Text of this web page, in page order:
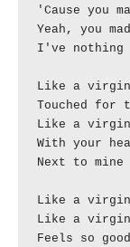
'Cause you
Yeah, you
I've nothing
Like a
Touched
Like a virgin
With your
Next to mine
Like a
Like a virgin
Feels so